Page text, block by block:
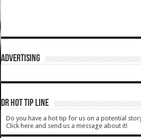
ADVERTISING
DR HOT TIP LINE
Do you have a hot tip for us on a potential
Click here and send us a message about it!